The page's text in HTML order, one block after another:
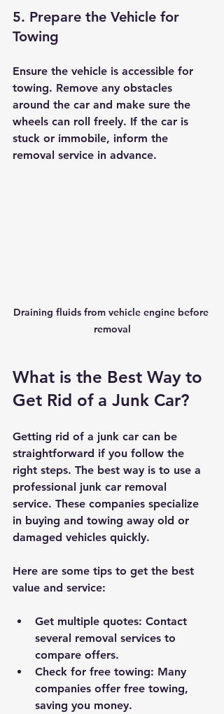
5. Prepare the Vehicle for
Towing
Ensure the vehicle is accessible for
towing. Remove any obstacles
around the car and make sure the
wheels can roll freely. If the car is
stuck or immobile, inform the
removal service in advance.
Draining fluids from vehicle engine before
removal
What is the Best Way to
Get Rid of a Junk Car?
Getting rid of a junk car can be
straightforward if you follow the
right steps. The best way is to use a
professional junk car removal
service. These companies specialize
in buying and towing away old or
damaged vehicles quickly.
Here are some tips to get the best
value and service:
Get multiple quotes: Contact
several removal services to
compare offers.
Check for free towing: Many
companies offer free towing,
saving you money.